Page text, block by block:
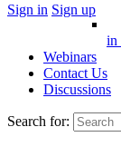
Sign in Sign up
in
Webinars
Contact Us
Discussions
Search for: